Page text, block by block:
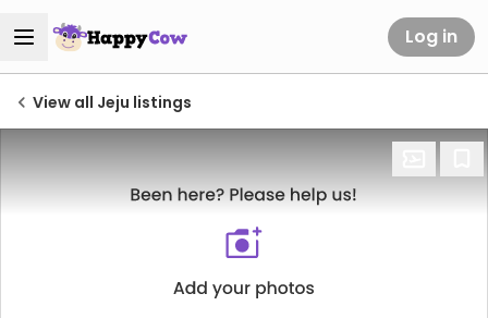
Log in
View all Jeju listings